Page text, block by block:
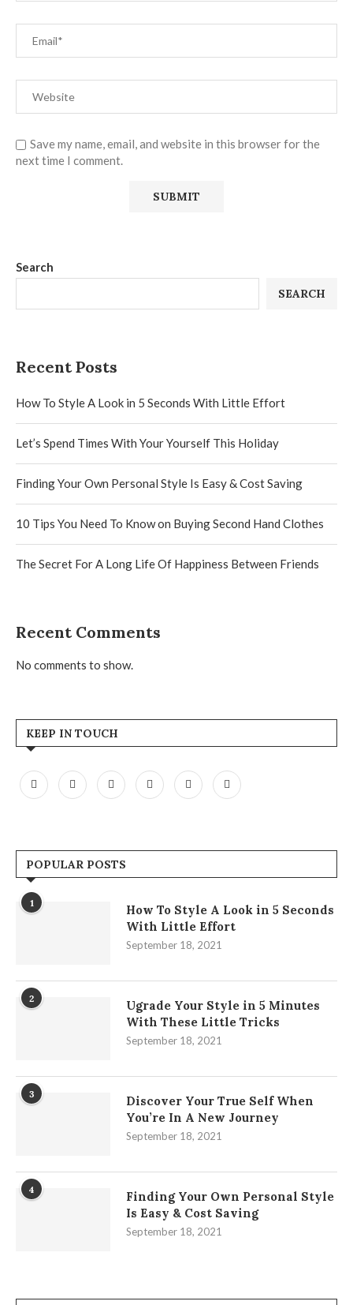
Save my name, email, and website in this browser for the
next time I comment.
Search
SEARCH
Recent Posts
How To Style A Look in 5 Seconds With Little Effort
Let’s Spend Times With Your Yourself This Holiday
Finding Your Own Personal Style Is Easy & Cost Saving
10 Tips You Need To Know on Buying Second Hand Clothes
The Secret For A Long Life Of Happiness Between Friends
Recent Comments
No comments to show.
KEEP IN TOUCH
POPULAR POSTS
1
How To Style A Look in 5 Seconds
With Little Effort
September 18, 2021
2
Ugrade Your Style in 5 Minutes
With These Little Tricks
September 18, 2021
3
Discover Your True Self When
You’re In A New Journey
September 18, 2021
4
Finding Your Own Personal Style
Is Easy & Cost Saving
September 18, 2021